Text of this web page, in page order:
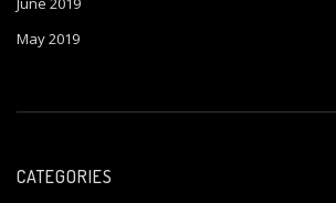
May 2019
CATEGORIES